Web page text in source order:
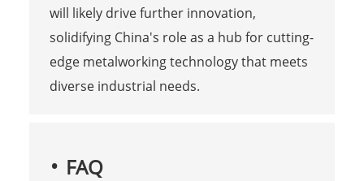
will likely drive further innovation,
solidifying China's role as a hub for cutting-
edge metalworking technology that meets
diverse industrial needs.
FAQ